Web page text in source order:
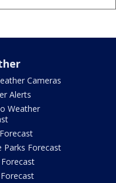
Cameras
Alerts
Weather
Parks Forecast